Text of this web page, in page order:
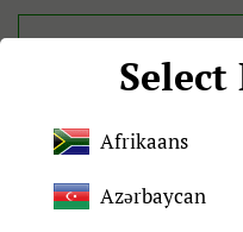
Quality
Select
Afrikaans
Azərbaycan